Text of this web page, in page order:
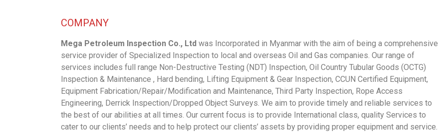
COMPANY
Mega Petroleum Inspection Co., Ltd was Incorporated in Myanmar with the aim of being a comprehensive
service provider of Specialized Inspection to local and overseas Oil and Gas companies. Our range of
services includes full range Non-Destructive Testing (NDT) Inspection, Oil Country Tubular Goods (OCTG)
Inspection & Maintenance , Hard bending, Lifting Equipment & Gear Inspection, CCUN Certified Equipment,
Equipment Fabrication/Repair/Modification and Maintenance, Third Party Inspection, Rope Access
Engineering, Derrick Inspection/Dropped Object Surveys. We aim to provide timely and reliable services to
the best of our abilities at all times. Our current focus is to provide International class, quality Services to
cater to our clients’ needs and to help protect our clients’ assets by providing proper equipment and service.